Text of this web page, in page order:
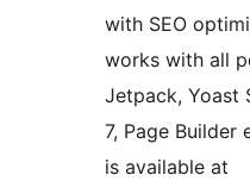
with SEO
works with all
Jetpack, Yoast
7, Page Builder
is available at